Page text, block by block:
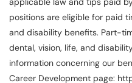
positions are eligible for paid
and disability benefits. Part-
dental, vision, life, and
information concerning our
Career Development page: